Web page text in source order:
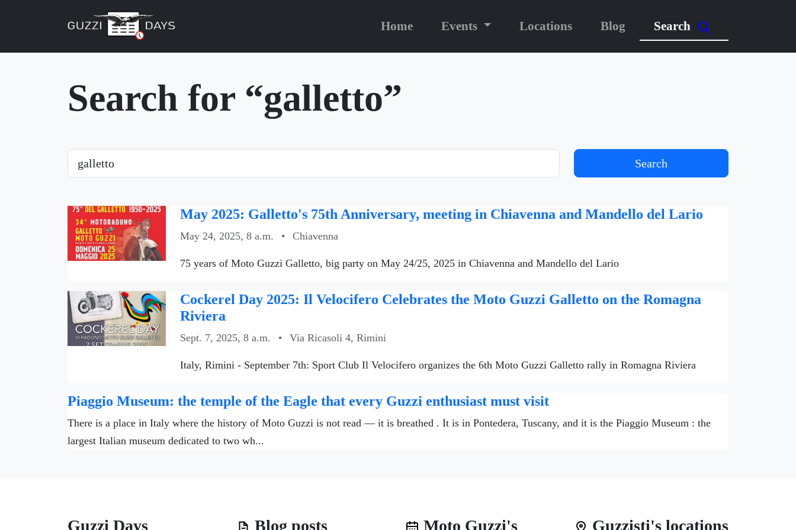
Home Events Locations Blog Search
Search for “galletto”
Search
Search
May 2025: Galletto's 75th Anniversary, meeting in Chiavenna and Mandello del Lario
May 24, 2025, 8 a.m. • Chiavenna
75 years of Moto Guzzi Galletto, big party on May 24/25, 2025 in Chiavenna and Mandello del Lario
Cockerel Day 2025: Il Velocifero Celebrates the Moto Guzzi Galletto on the Romagna
Riviera
Sept. 7, 2025, 8 a.m. • Via Ricasoli 4, Rimini
Italy, Rimini - September 7th: Sport Club Il Velocifero organizes the 6th Moto Guzzi Galletto rally in Romagna Riviera
Piaggio Museum: the temple of the Eagle that every Guzzi enthusiast must visit
There is a place in Italy where the history of Moto Guzzi is not read — it is breathed . It is in Pontedera, Tuscany, and it is the Piaggio Museum : the
largest Italian museum dedicated to two wh...
Guzzi Days Blog posts Moto Guzzi's Guzzisti's locations